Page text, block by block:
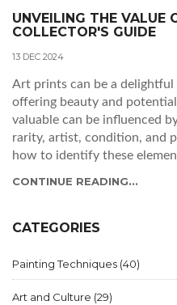
UNVEILING THE VALUE
COLLECTOR'S GUIDE
13 DEC 2024
Art prints can be a
offering beauty and
valuable can be influenced
rarity, artist, condition, and
how to identify these
CONTINUE READING...
CATEGORIES
Painting Techniques (40)
Art and Culture (29)